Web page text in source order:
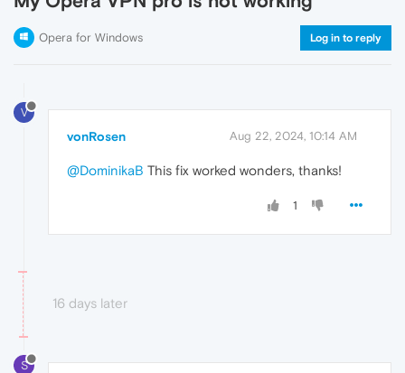
Opera for Windows Log in to reply
V
vonRosen Aug 22, 2024, 10:14 AM
@DominikaB This fix worked wonders, thanks!
1
16 days later
S